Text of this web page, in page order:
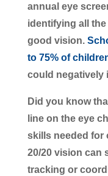
annual eye
identifying all
good vision.
to 75% of
could negatively
Did you know
line on the eye
skills needed for
20/20 vision can
tracking or